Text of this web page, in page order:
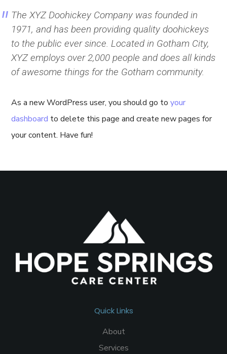
The XYZ Doohickey Company was founded in
1971, and has been providing quality doohickeys
to the public ever since. Located in Gotham City,
XYZ employs over 2,000 people and does all kinds
of awesome things for the Gotham community.
As a new WordPress user, you should go toyour
dashboard to delete this page and create new pages for
your content. Have fun!
Quick Links
About
Services